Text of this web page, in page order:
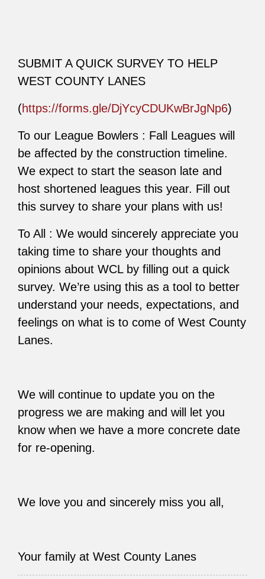
SUBMIT A QUICK SURVEY TO HELP
WEST COUNTY LANES
(https://forms.gle/DjYcyCDUKwBrJgNp6)
To our League Bowlers : Fall Leagues will
be affected by the construction timeline.
We expect to start the season late and
host shortened leagues this year. Fill out
this survey to share your plans with us!
To All : We would sincerely appreciate you
taking time to share your thoughts and
opinions about WCL by filling out a quick
survey. We’re using this as a tool to better
understand your needs, expectations, and
feelings on what is to come of West County
Lanes.
We will continue to update you on the
progress we are making and will let you
know when we have a more concrete date
for re-opening.
We love you and sincerely miss you all,
Your family at West County Lanes